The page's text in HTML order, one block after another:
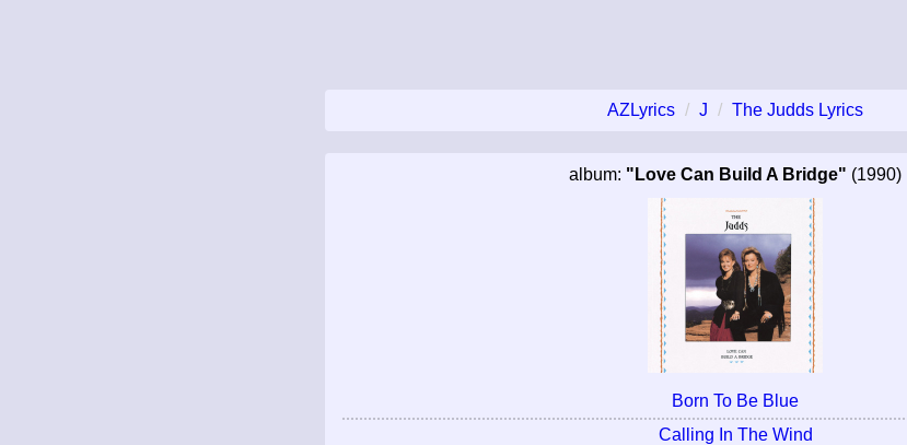
AZLyrics J The Judds Lyrics
album: "Love Can Build A Bridge" (1990)
Born To Be Blue
Calling In The Wind